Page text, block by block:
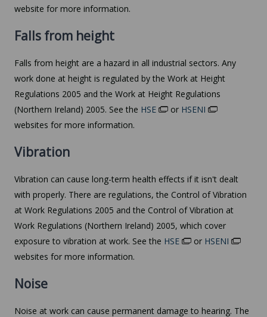
website for more information.
Falls from height
Falls from height are a hazard in all industrial sectors. Any
work done at height is regulated by the Work at Height
Regulations 2005 and the Work at Height Regulations
(Northern Ireland) 2005. See the HSE or HSENI
websites for more information.
Vibration
Vibration can cause long-term health effects if it isn't dealt
with properly. There are regulations, the Control of Vibration
at Work Regulations 2005 and the Control of Vibration at
Work Regulations (Northern Ireland) 2005, which cover
exposure to vibration at work. See the HSE or HSENI
websites for more information.
Noise
Noise at work can cause permanent damage to hearing. The